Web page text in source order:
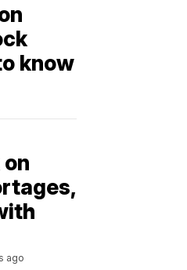
know
ago